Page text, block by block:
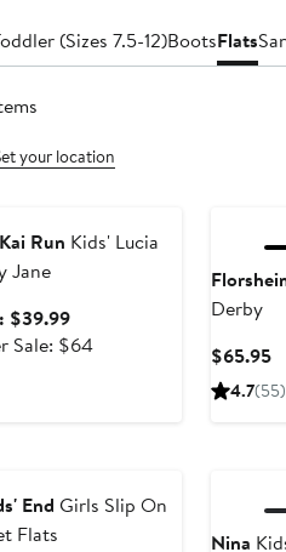
(Sizes 7.5-12)BootsFlats
your location
Run Kids' Lucia
Jane
$39.99Sale
price
Sale: $64After
Derby
$65.95
4.7(55)
End Girls Slip On
Flats
Nina